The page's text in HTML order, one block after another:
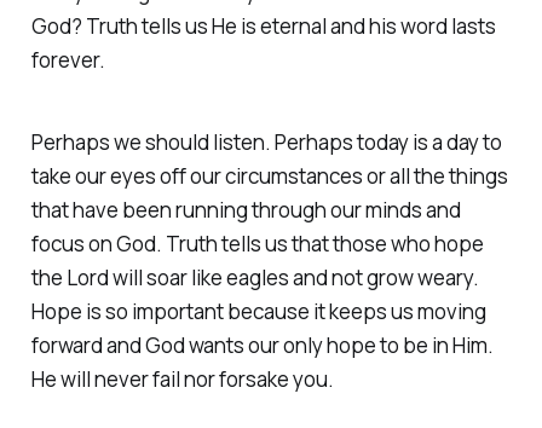
God? Truth tells us He is eternal and his word lasts
forever.
Perhaps we should listen. Perhaps today is a day to
take our eyes off our circumstances or all the things
that have been running through our minds and
focus on God. Truth tells us that those who hope
the Lord will soar like eagles and not grow weary.
Hope is so important because it keeps us moving
forward and God wants our only hope to be in Him.
He will never fail nor forsake you.